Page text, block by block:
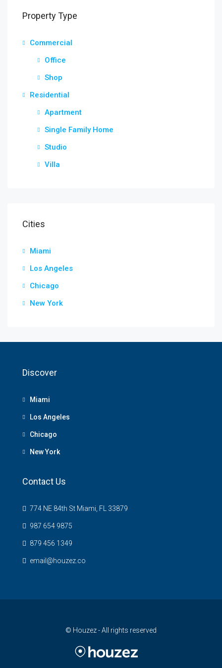
Property Type
Commercial
Office
Shop
Residential
Apartment
Single Family Home
Studio
Villa
Cities
Miami
Los Angeles
Chicago
New York
Discover
Miami
Los Angeles
Chicago
New York
Contact Us
774 NE 84th St Miami, FL 33879
987 654 9875
879 456 1349
email@houzez.co
© Houzez - All rights reserved